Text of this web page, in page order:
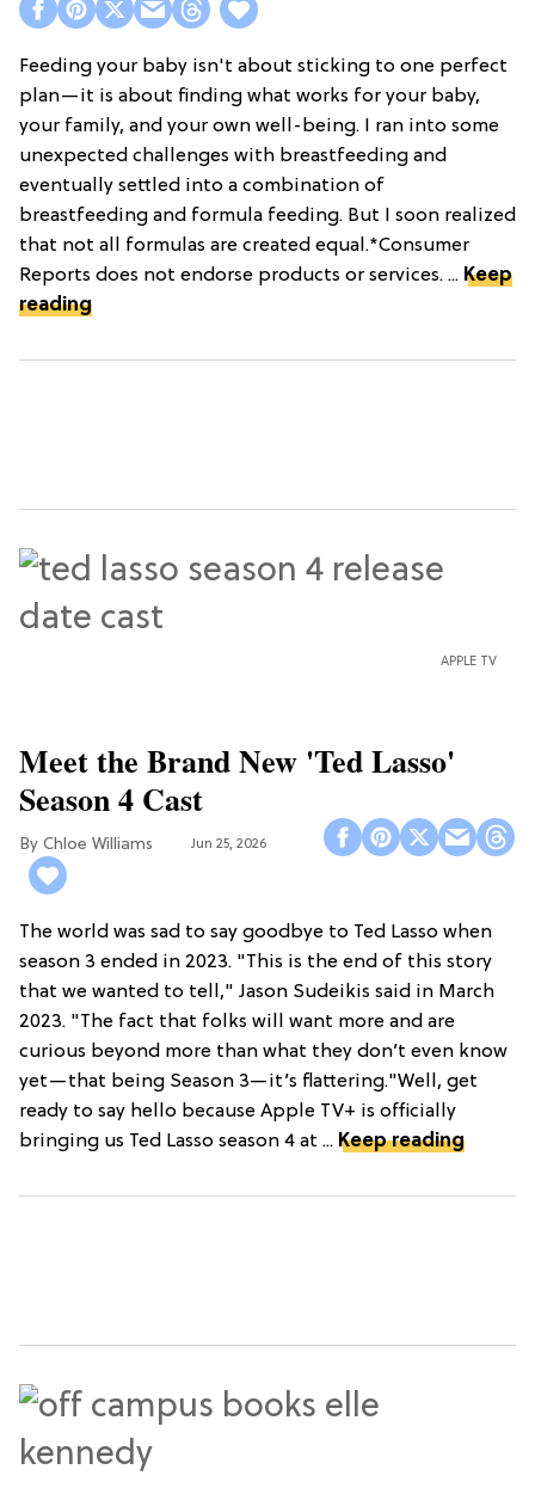
Feeding your baby isn't about sticking to one perfect
plan—it is about finding what works for your baby,
your family, and your own well-being. I ran into some
unexpected challenges with breastfeeding and
eventually settled into a combination of
breastfeeding and formula feeding. But I soon realized
that not all formulas are created equal.*Consumer
Reports does not endorse products or services. ... Keep
reading
APPLE TV
Meet the Brand New 'Ted Lasso'
Season 4 Cast
Chloe Williams​ Jun 25, 2026
The world was sad to say goodbye to Ted Lasso when
season 3 ended in 2023. "This is the end of this story
that we wanted to tell," Jason Sudeikis said in March
2023. "The fact that folks will want more and are
curious beyond more than what they don’t even know
yet—that being Season 3—it’s flattering."Well, get
ready to say hello because Apple TV+ is officially
bringing us Ted Lasso season 4 at ... Keep reading